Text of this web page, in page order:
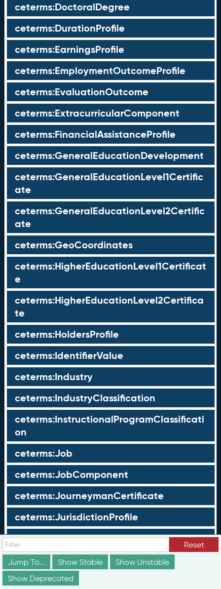
ceterms:DoctoralDegree
ceterms:DurationProfile
ceterms:EarningsProfile
ceterms:EmploymentOutcomeProfile
ceterms:EvaluationOutcome
ceterms:ExtracurricularComponent
ceterms:FinancialAssistanceProfile
ceterms:GeneralEducationDevelopment
ceterms:GeneralEducationLevel1Certific
ate
ceterms:GeneralEducationLevel2Certific
ate
ceterms:GeoCoordinates
ceterms:HigherEducationLevel1Certificat
e
ceterms:HigherEducationLevel2Certifica
te
ceterms:HoldersProfile
ceterms:IdentifierValue
ceterms:Industry
ceterms:IndustryClassification
ceterms:InstructionalProgramClassificati
on
ceterms:Job
ceterms:JobComponent
ceterms:JourneymanCertificate
ceterms:JurisdictionProfile
ceterms:LearningOpportunity
ceterms:LearningOpportunityProfile
ceterms:LearningProgram
Reset
Jump To...
Show Stable
Show Unstable
Show Deprecated